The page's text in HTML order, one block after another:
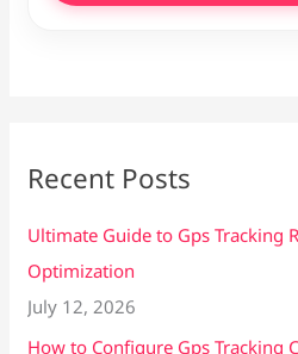
Recent Posts
Ultimate Guide to Gps Tracking
Optimization
July 12, 2026
How to Configure Gps Tracking